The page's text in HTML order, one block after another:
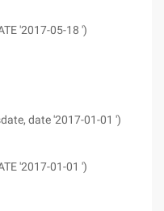
'2017-05-18 ')
date '2017-01-01 ')
'2017-01-01 ')